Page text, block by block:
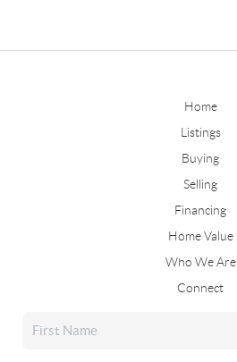
Home
Listings
Buying
Selling
Financing
Home Value
Who We Are
Connect